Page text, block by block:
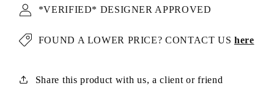
*VERIFIED* DESIGNER APPROVED
FOUND A LOWER PRICE? CONTACT US here
Share this product with us, a client or friend